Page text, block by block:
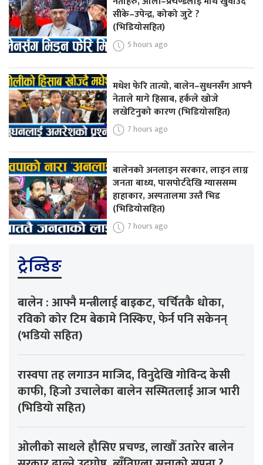
सीके–उपेन्द्र, कोको जुटे ?
(भिडियोसहित)
5 hours ago
मधेश फेरि तात्यो, बालेन–सुधनसँग आफ्नै
नेताले मागे हिसाब, हर्कले खोजे
लखेटिनुको कारण (भिडियोसहित)
7 hours ago
बालेनको अनलाइन सरकार, लाइन लाग्न
जनता बाध्य, पासपोर्टदेखि ग्याससम्म
हाहाकार, अस्पतालमा उस्तै भिड
(भिडियोसहित)
7 hours ago
ट्रेन्डिङ
बालेन : आफ्नै मन्त्रीलाई बाइकट, चर्चितकै धोका,
रविको कोर टिम बेकामे निस्किए, फेर्न पनि सकेनन्
(भडियो सहित)
रास्वपा तह लगाउन माजिद, विनुदेखि गोविन्द केसी
काफी, हिजो उचालेका बालेन सस्मितलाई आज भारी
(भिडियो सहित)
ओलीको साथले हौसिए प्रचण्ड, लाखौँ उतारेर बालेन